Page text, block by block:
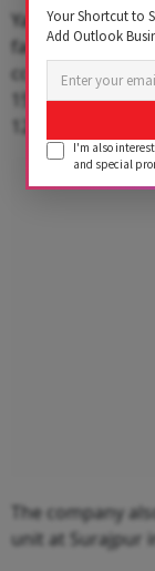
Yamaha exports
factory in Tamil
cc), FZ V4 (149
155 (155 cc),
The company
unit at Surajpur
Your Shortcut to
Add Outlook
I'm also
and special